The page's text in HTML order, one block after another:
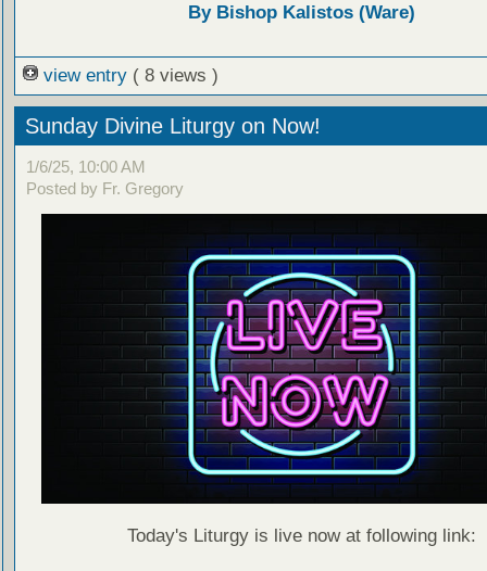
By Bishop Kalistos (Ware)
view entry ( 8 views )
Sunday Divine Liturgy on Now!
1/6/25, 10:00 AM
Posted by Fr. Gregory
Today's Liturgy is live now at following link: